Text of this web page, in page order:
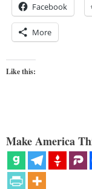
Facebook
More
Like this:
Make America